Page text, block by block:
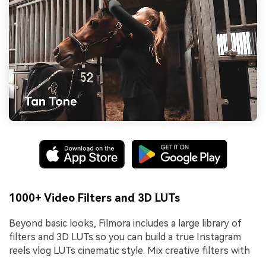
1000+ Video Filters and 3D LUTs
Beyond basic looks, Filmora includes a large library of
filters and 3D LUTs so you can build a true Instagram
reels vlog LUTs cinematic style. Mix creative filters with